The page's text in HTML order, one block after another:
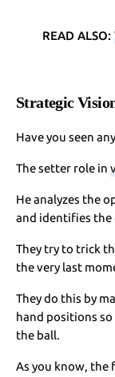
READ ALSO:
Strategic
Have you seen
The setter role in
He analyzes the
and identifies the
They try to trick
the very last
They do this by
hand positions
the ball.
As you know, the